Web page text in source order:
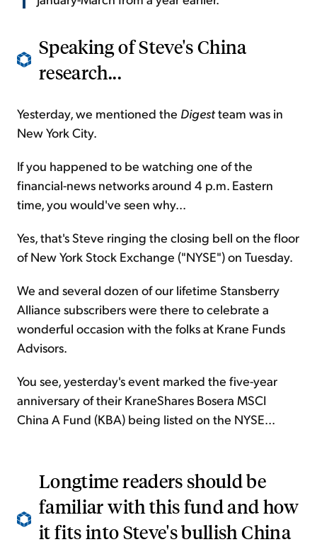
Speaking of Steve's China
research...
Yesterday, we mentioned the Digestteam was in
New York City.
If you happened to be watching one of the
financial-news networks around 4 p.m. Eastern
time, you would've seen why...
Yes, that's Steve ringing the closing bell on the floor
of New York Stock Exchange ("NYSE") on Tuesday.
We and several dozen of our lifetime Stansberry
Alliance subscribers were there to celebrate a
wonderful occasion with the folks at Krane Funds
Advisors.
You see, yesterday's event marked the five-year
anniversary of their KraneShares Bosera MSCI
China A Fund (KBA) being listed on the NYSE...
Longtime readers should be
familiar with this fund and how
it fits into Steve's bullish China